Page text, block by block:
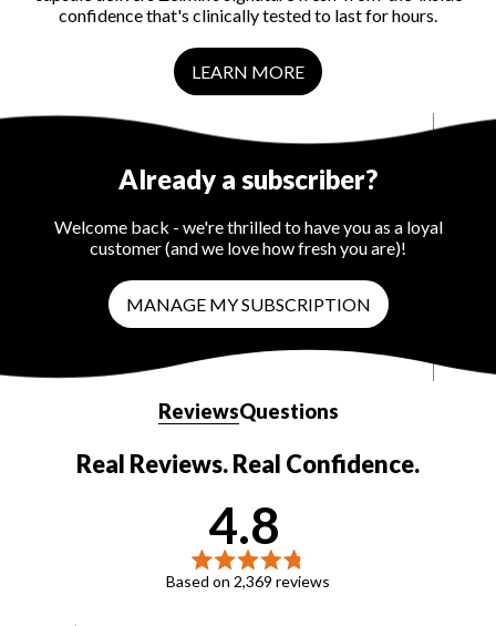
confidence that's clinically tested to last for hours.
LEARN MORE
Already a subscriber?
Welcome back - we're thrilled to have you as a loyal
customer (and we love how fresh you are)!
MANAGE MY SUBSCRIPTION
4.8
Rated
Based on 2,369 reviews
Reviews
expanded)
Questions
collapsed)